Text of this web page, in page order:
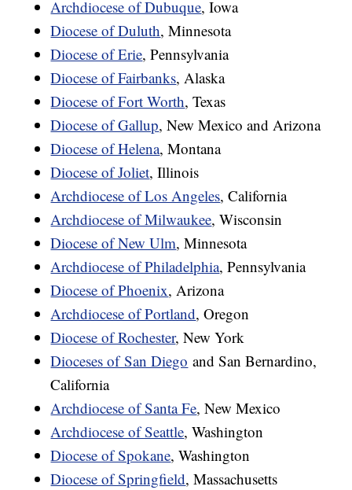
Archdiocese of Dubuque, Iowa
Diocese of Duluth, Minnesota
Diocese of Erie, Pennsylvania
Diocese of Fairbanks, Alaska
Diocese of Fort Worth, Texas
Diocese of Gallup, New Mexico and Arizona
Diocese of Helena, Montana
Diocese of Joliet, Illinois
Archdiocese of Los Angeles, California
Archdiocese of Milwaukee, Wisconsin
Diocese of New Ulm, Minnesota
Archdiocese of Philadelphia, Pennsylvania
Diocese of Phoenix, Arizona
Archdiocese of Portland, Oregon
Diocese of Rochester, New York
Dioceses of San Diego and San Bernardino,
California
Archdiocese of Santa Fe, New Mexico
Archdiocese of Seattle, Washington
Diocese of Spokane, Washington
Diocese of Springfield, Massachusetts